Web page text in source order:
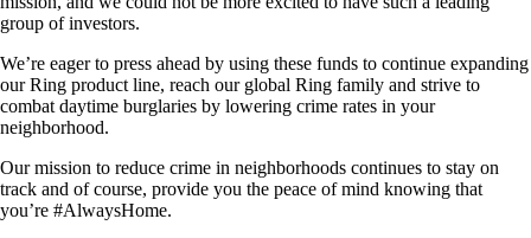
group of investors.
We’re eager to press ahead by using these funds to continue expanding
our Ring product line, reach our global Ring family and strive to
combat daytime burglaries by lowering crime rates in your
neighborhood.
Our mission to reduce crime in neighborhoods continues to stay on
track and of course, provide you the peace of mind knowing that
you’re #AlwaysHome.